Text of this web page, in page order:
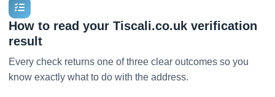
How to read your Tiscali.co.uk verification
result
Every check returns one of three clear outcomes so you
know exactly what to do with the address.